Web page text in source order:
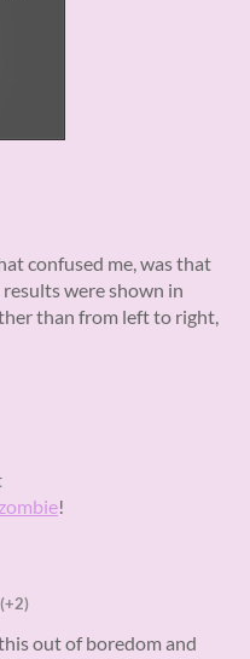
confused me, was that
were shown in
than from left to right,
!
(+2)
out of boredom and